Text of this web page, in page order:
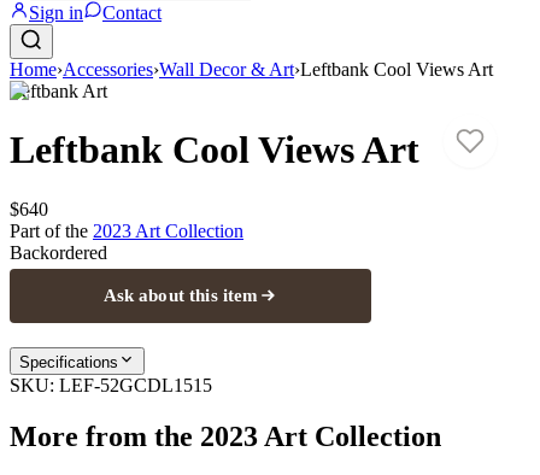
Sign in Contact
Home›Accessories›Wall Decor & Art›Leftbank Cool Views Art
Leftbank Art
Leftbank Cool Views Art
$640
Part of the 2023 Art Collection
Backordered
Ask about this item
Specifications
SKU: LEF-52GCDL1515
More from the 2023 Art Collection